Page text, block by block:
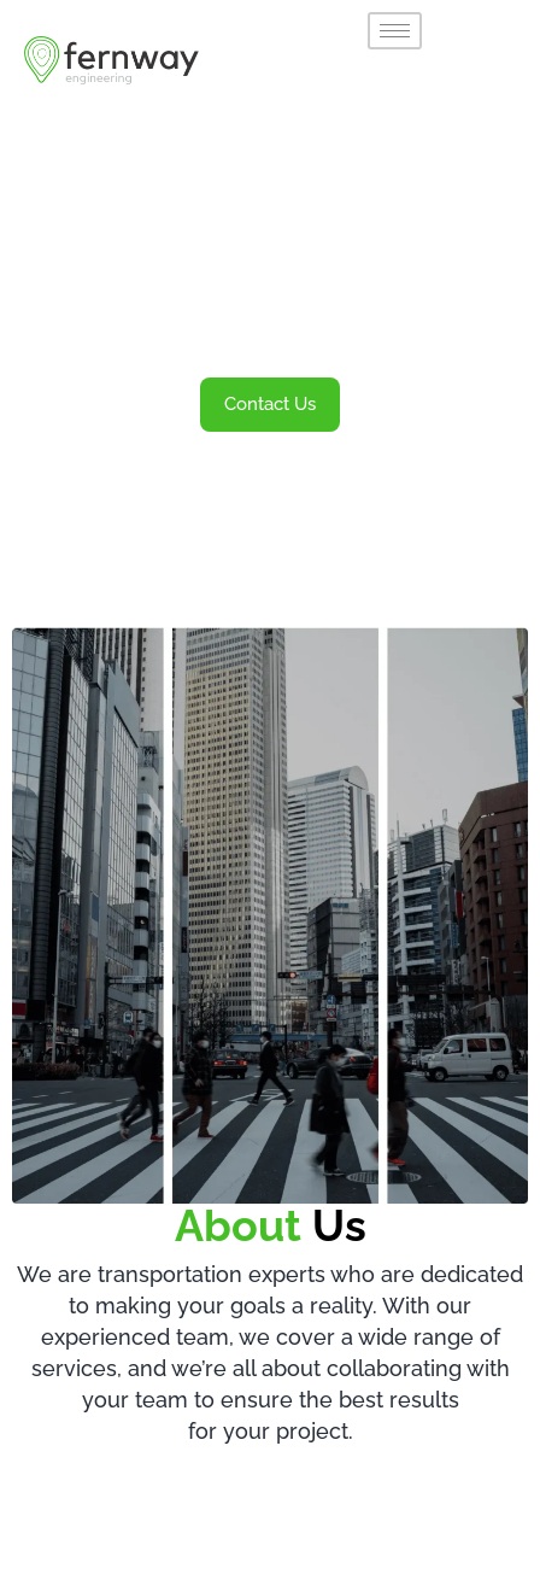
Contact Us
About Us
We are transportation experts who are dedicated
to making your goals a reality. With our
experienced team, we cover a wide range of
services, and we’re all about collaborating with
your team to ensure the best results
for your project.